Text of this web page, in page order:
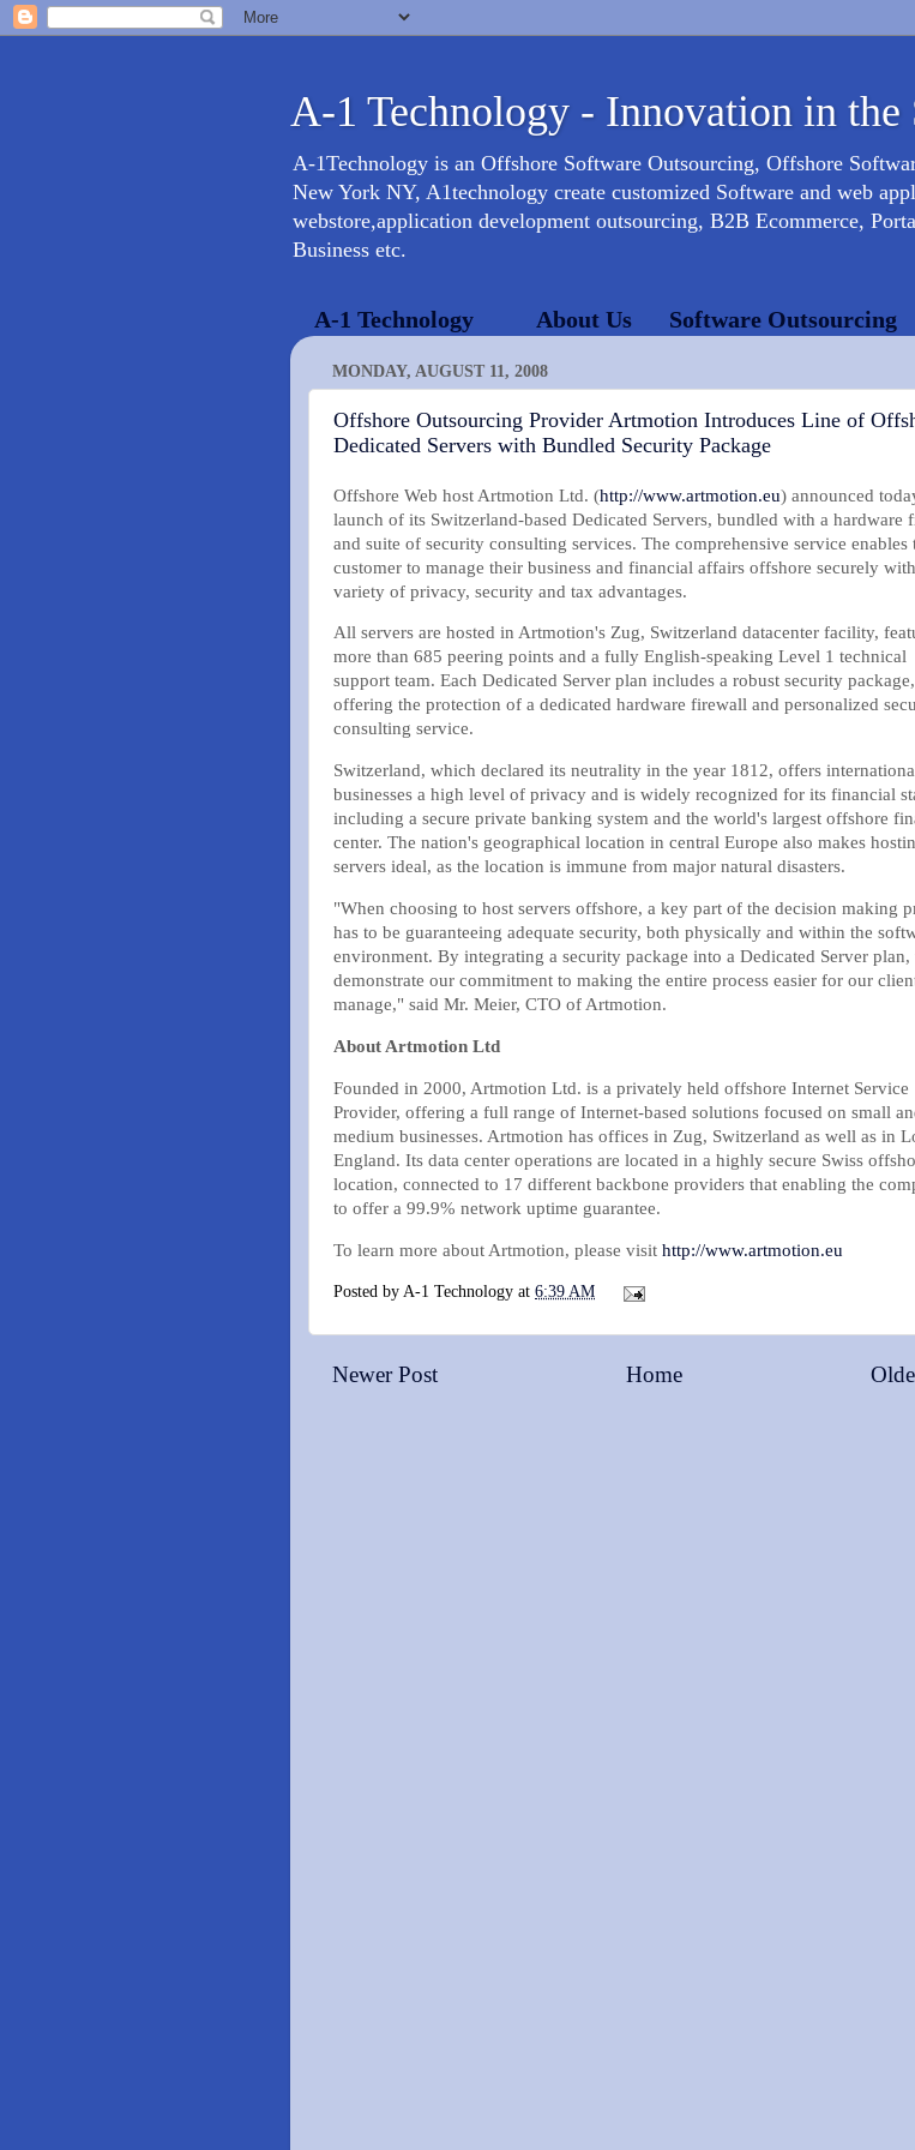
A-1 Technology - Innovation in
A-1Technology is an Offshore Software Outsourcing, Offshore
New York NY, A1technology create customized Software and web
webstore,application development outsourcing, B2B Ecommerce,
Business etc.
A-1 Technology About Us Software Outsourcing
MONDAY, AUGUST 11, 2008
Offshore Outsourcing Provider Artmotion Introduces Line of
Dedicated Servers with Bundled Security Package
Offshore Web host Artmotion Ltd. (http://www.artmotion.eu) announced
launch of its Switzerland-based Dedicated Servers, bundled with a hardware
and suite of security consulting services. The comprehensive service enables
customer to manage their business and financial affairs offshore securely
variety of privacy, security and tax advantages.
All servers are hosted in Artmotion's Zug, Switzerland datacenter facility,
more than 685 peering points and a fully English-speaking Level 1 technical
support team. Each Dedicated Server plan includes a robust security package,
offering the protection of a dedicated hardware firewall and personalized
consulting service.
Switzerland, which declared its neutrality in the year 1812, offers
businesses a high level of privacy and is widely recognized for its financial
including a secure private banking system and the world's largest offshore
center. The nation's geographical location in central Europe also makes
servers ideal, as the location is immune from major natural disasters.
"When choosing to host servers offshore, a key part of the decision making
has to be guaranteeing adequate security, both physically and within the
environment. By integrating a security package into a Dedicated Server plan,
demonstrate our commitment to making the entire process easier for our
manage," said Mr. Meier, CTO of Artmotion.
About Artmotion Ltd
Founded in 2000, Artmotion Ltd. is a privately held offshore Internet Service
Provider, offering a full range of Internet-based solutions focused on small
medium businesses. Artmotion has offices in Zug, Switzerland as well as in
England. Its data center operations are located in a highly secure Swiss
location, connected to 17 different backbone providers that enabling the
to offer a 99.9% network uptime guarantee.
To learn more about Artmotion, please visit http://www.artmotion.eu
Posted by A-1 Technology at 6:39 AM
Newer Post Home